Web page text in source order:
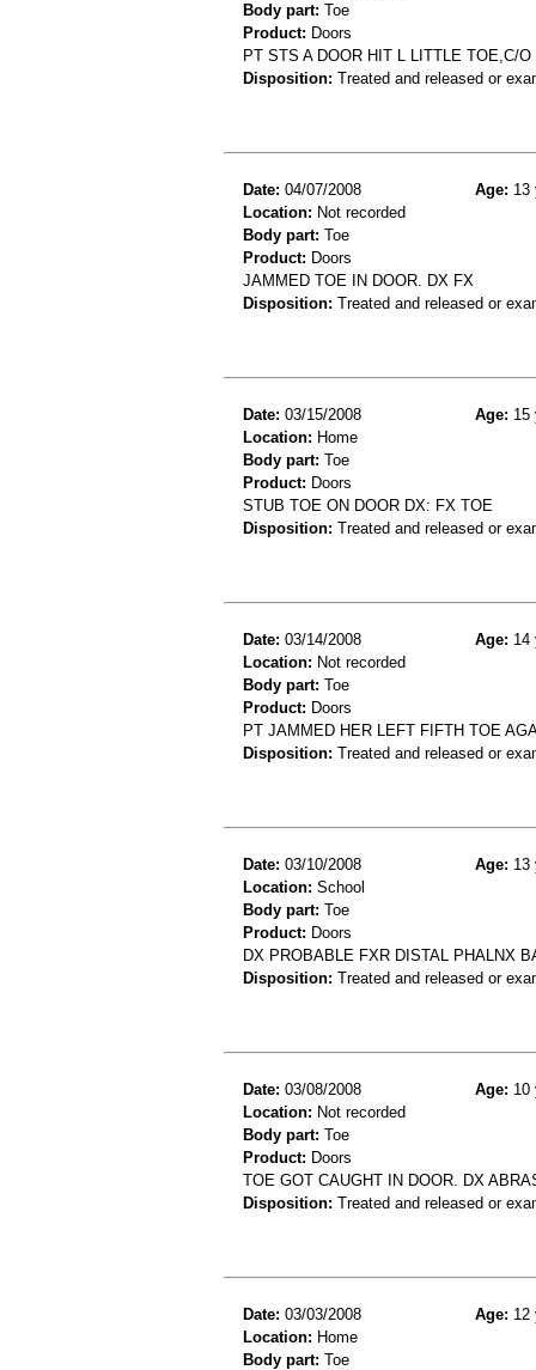
Body part: Toe
Product: Doors
PT STS A DOOR HIT L LITTLE TOE,C/
Disposition: Treated and released or
Date: 04/07/2008 Age: 13
Location: Not recorded
Body part: Toe
Product: Doors
JAMMED TOE IN DOOR. DX FX
Disposition: Treated and released or
Date: 03/15/2008 Age: 15
Location: Home
Body part: Toe
Product: Doors
STUB TOE ON DOOR DX: FX TOE
Disposition: Treated and released or
Date: 03/14/2008 Age: 14
Location: Not recorded
Body part: Toe
Product: Doors
PT JAMMED HER LEFT FIFTH TOE
Disposition: Treated and released or
Date: 03/10/2008 Age: 13
Location: School
Body part: Toe
Product: Doors
DX PROBABLE FXR DISTAL PHALNX
Disposition: Treated and released or
Date: 03/08/2008 Age: 10
Location: Not recorded
Body part: Toe
Product: Doors
TOE GOT CAUGHT IN DOOR. DX
Disposition: Treated and released or
Date: 03/03/2008 Age: 12
Location: Home
Body part: Toe